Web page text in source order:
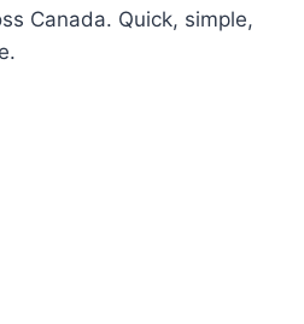
Canada. Quick, simple,